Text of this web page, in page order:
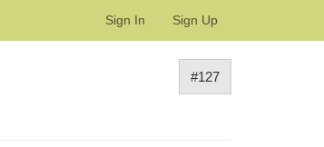
Sign In Sign Up
#127